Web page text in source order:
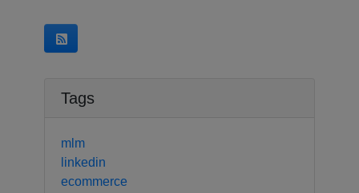
Tags
mlm
linkedin
ecommerce